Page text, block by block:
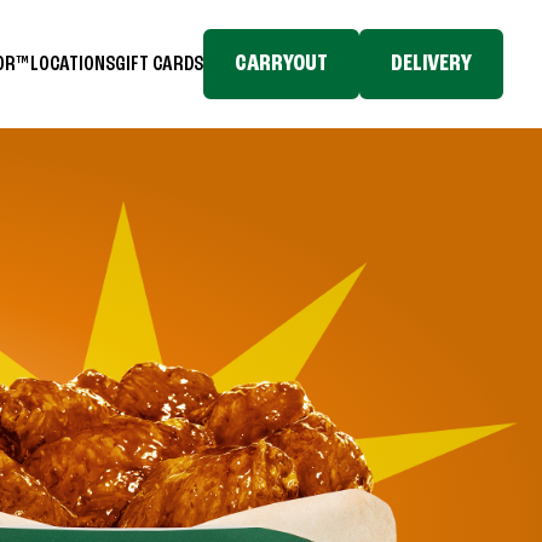
LOCATIONSGIFT CARDS CARRYOUT DELIVERY